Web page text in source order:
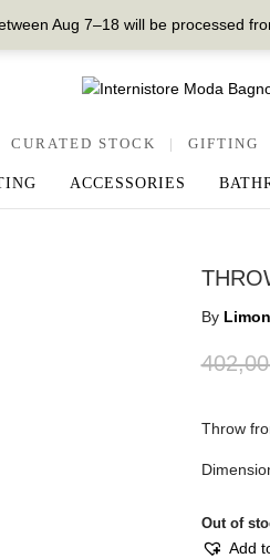
Aug 7–18 will be processed
CURATED STOCK | GIFTING
ACCESSORIES
By
Throw
Out of
Add